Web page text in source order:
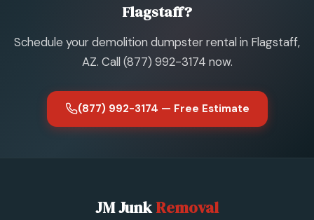
Flagstaff?
Schedule your demolition dumpster rental in Flagstaff,
AZ. Call (877) 992-3174 now.
(877) 992-3174 — Free Estimate
JM JunkRemoval